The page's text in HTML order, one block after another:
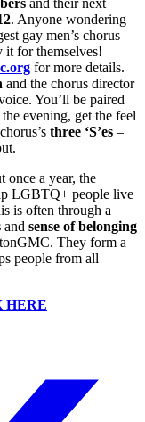
and their next
. Anyone wondering
gay men’s chorus
it for themselves!
for more details.
and the chorus director
You’ll be paired
evening, get the feel
three ‘S’es –
a year, the
LGBTQ+ people live
is often through a
and sense of belonging
They form a
people from all
HERE